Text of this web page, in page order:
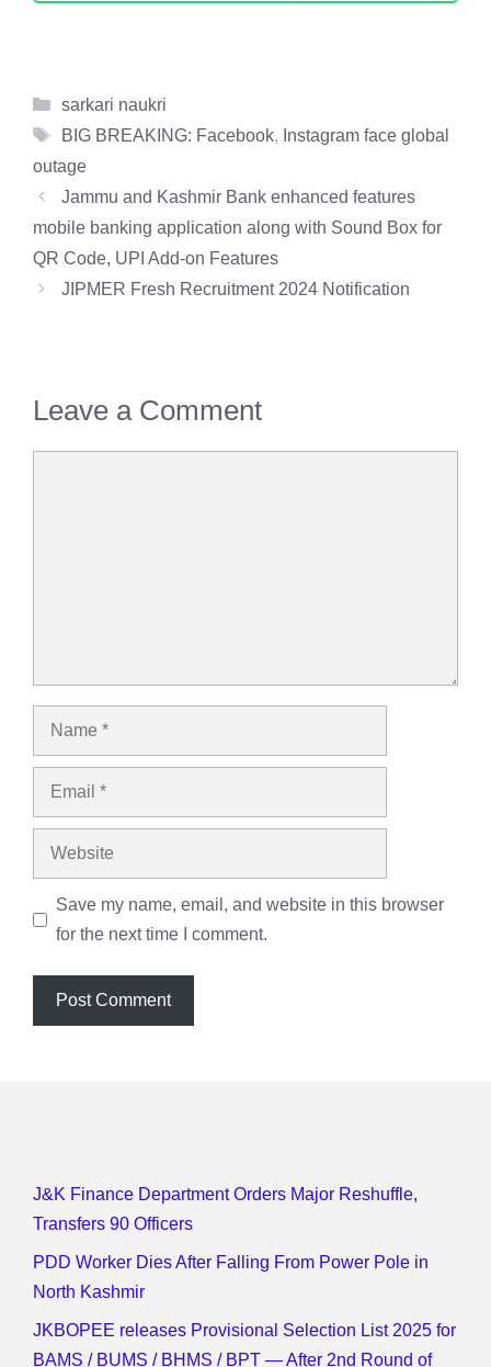
Categories
sarkari naukri
Tags
BIG BREAKING: Facebook, Instagram face global
outage
Jammu and Kashmir Bank enhanced features
mobile banking application along with Sound Box for
QR Code, UPI Add-on Features
JIPMER Fresh Recruitment 2024 Notification
Leave a Comment
Name
Email
Website
Save my name, email, and website in this browser
for the next time I comment.
J&K Finance Department Orders Major Reshuffle,
Transfers 90 Officers
PDD Worker Dies After Falling From Power Pole in
North Kashmir
JKBOPEE releases Provisional Selection List 2025 for
BAMS / BUMS / BHMS / BPT — After 2nd Round of